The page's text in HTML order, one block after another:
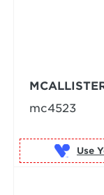
mc4523
Use